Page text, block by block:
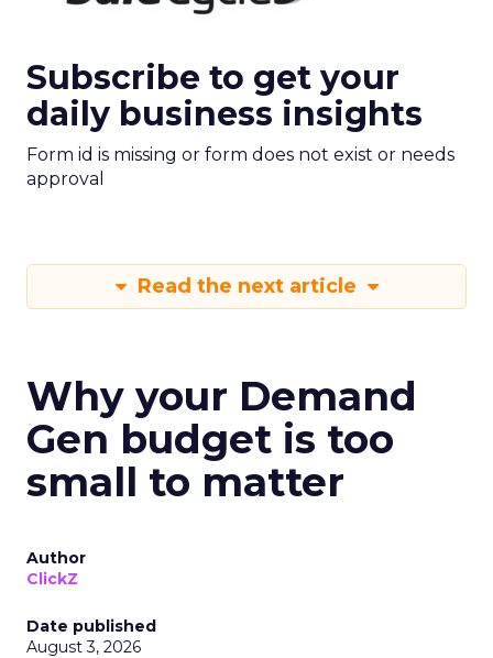
Subscribe to get your
daily business insights
Form id is missing or form does not exist or needs
approval
Read the next article
Why your Demand
Gen budget is too
small to matter
Author
ClickZ
Date published
August 3, 2026